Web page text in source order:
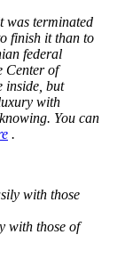
was terminated
finish it than to
federal
Center of
inside, but
with
You can
.
with those of